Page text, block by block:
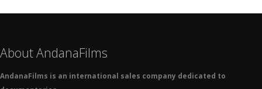
About AndanaFilms
AndanaFilms is an international sales company dedicated to